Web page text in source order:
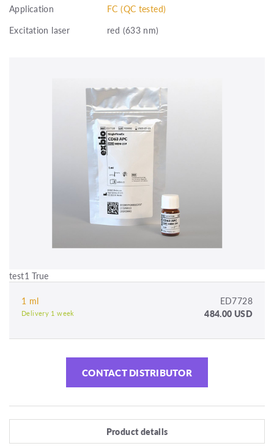
Application
FC (QC tested)
Excitation laser
red (633 nm)
test1 True
1 ml ED7728
Delivery 1 week 484.00 USD
CONTACT DISTRIBUTOR
Product details